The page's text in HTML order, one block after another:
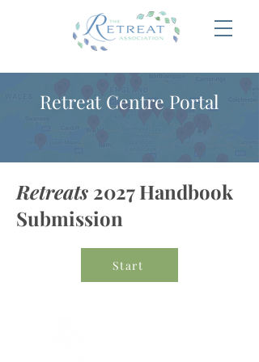
Retreat Centre Portal
Retreats 2027 Handbook
Submission
Start